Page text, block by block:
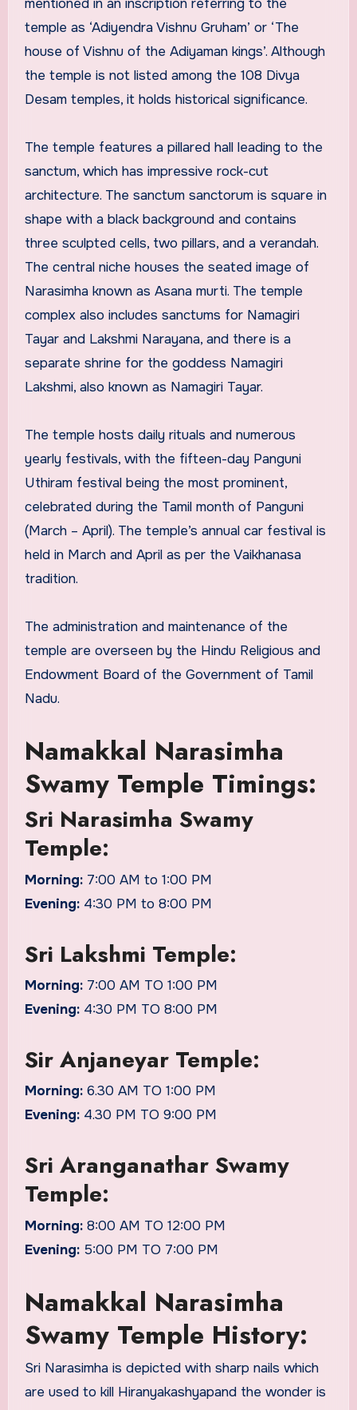
mentioned in an inscription referring to the
temple as ‘Adiyendra Vishnu Gruham’ or ‘The
house of Vishnu of the Adiyaman kings’. Although
the temple is not listed among the 108 Divya
Desam temples, it holds historical significance.
The temple features a pillared hall leading to the
sanctum, which has impressive rock-cut
architecture. The sanctum sanctorum is square in
shape with a black background and contains
three sculpted cells, two pillars, and a verandah.
The central niche houses the seated image of
Narasimha known as Asana murti. The temple
complex also includes sanctums for Namagiri
Tayar and Lakshmi Narayana, and there is a
separate shrine for the goddess Namagiri
Lakshmi, also known as Namagiri Tayar.
The temple hosts daily rituals and numerous
yearly festivals, with the fifteen-day Panguni
Uthiram festival being the most prominent,
celebrated during the Tamil month of Panguni
(March – April). The temple’s annual car festival is
held in March and April as per the Vaikhanasa
tradition.
The administration and maintenance of the
temple are overseen by the Hindu Religious and
Endowment Board of the Government of Tamil
Nadu.
Namakkal Narasimha
Swamy Temple Timings:
Sri Narasimha Swamy
Temple:
Morning:7:00 AM to 1:00 PM
Evening:4:30 PM to 8:00 PM
Sri Lakshmi Temple:
Morning:7:00 AM TO 1:00 PM
Evening:4:30 PM TO 8:00 PM
Sir Anjaneyar Temple:
Morning:6.30 AM TO 1:00 PM
Evening:4.30 PM TO 9:00 PM
Sri Aranganathar Swamy
Temple:
Morning:8:00 AM TO 12:00 PM
Evening:5:00 PM TO 7:00 PM
Namakkal Narasimha
Swamy Temple History:
Sri Narasimha is depicted with sharp nails which
are used to kill Hiranyakashyapand the wonder is